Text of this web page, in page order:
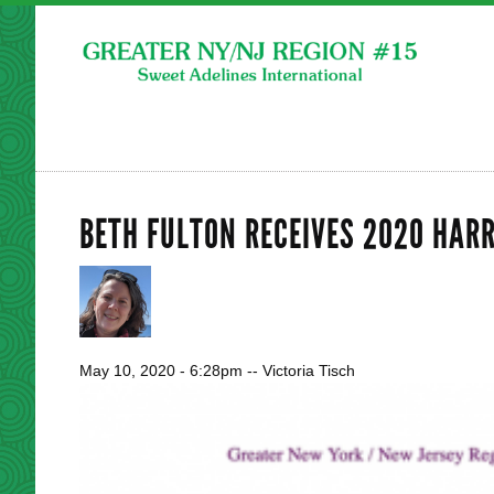
BETH FULTON RECEIVES 2020
May 10, 2020 - 6:28pm -- Victoria Tisch